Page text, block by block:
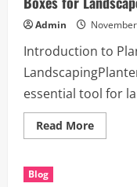
Tips
Admin
Introduction to
essential tool for
Read MoreRead
more
Blog